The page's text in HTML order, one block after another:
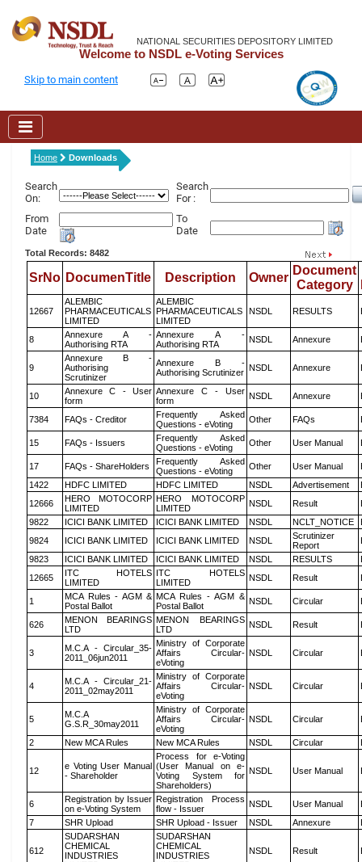
NATIONAL SECURITIES DEPOSITORY LIMITED
Welcome to NSDL e-Voting Services
Skip to main content
Home Downloads
Search
On:
Search
For :
From
Date
To
Date
Total Records: 8482
SrNo DocumenTitle Description Owner
Document
Category
12667
ALEMBIC
PHARMACEUTICALS
LIMITED
ALEMBIC
PHARMACEUTICALS
LIMITED
NSDL RESULTS
8
Annexure A -
Authorising RTA
Annexure A -
Authorising RTA
NSDL Annexure
9
Annexure B -
Authorising
Scrutinizer
Annexure B -
Authorising Scrutinizer NSDL Annexure
10
Annexure C - User
form
Annexure C - User
form
NSDL Annexure
7384 FAQs - Creditor
Frequently Asked
Questions - eVoting
Other FAQs
15 FAQs - Issuers
Frequently Asked
Questions - eVoting
Other User Manual
17 FAQs - ShareHolders
Frequently Asked
Questions - eVoting
Other User Manual
1422
HDFC LIMITED HDFC LIMITED NSDL Advertisement
12666
HERO MOTOCORP
LIMITED
HERO MOTOCORP
LIMITED
NSDL Result
9822
ICICI BANK LIMITED ICICI BANK LIMITED NSDL NCLT_NOTICE
9824
ICICI BANK LIMITED ICICI BANK LIMITED NSDL
Scrutinizer
Report
9823
ICICI BANK LIMITED ICICI BANK LIMITED NSDL RESULTS
12665
ITC HOTELS
LIMITED
ITC HOTELS
LIMITED
NSDL Result
1
MCA Rules - AGM &
Postal Ballot
MCA Rules - AGM &
Postal Ballot
NSDL Circular
626
MENON BEARINGS
LTD
MENON BEARINGS
LTD
NSDL Result
3
M.C.A - Circular_35-
2011_06jun2011
Ministry of Corporate
Affairs Circular-
eVoting
NSDL Circular
4
M.C.A - Circular_21-
2011_02may2011
Ministry of Corporate
Affairs Circular-
eVoting
NSDL Circular
5
M.C.A
G.S.R_30may2011
Ministry of Corporate
Affairs Circular-
eVoting
NSDL Circular
2 New MCA Rules New MCA Rules NSDL Circular
12
e Voting User Manual
- Shareholder
Process for e-Voting
(User Manual on e-
Voting System for
Shareholders)
NSDL User Manual
6
Registration by Issuer
on e-Voting System
Registration Process
flow - Issuer
NSDL User Manual
7
SHR Upload SHR Upload - Issuer NSDL Annexure
612
SUDARSHAN
CHEMICAL
INDUSTRIES
SUDARSHAN
CHEMICAL
INDUSTRIES
NSDL Result